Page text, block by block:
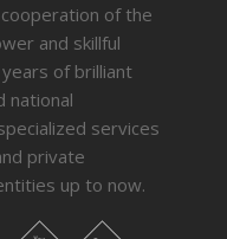
of the
and skillful
of brilliant
national
services
private
up to now.